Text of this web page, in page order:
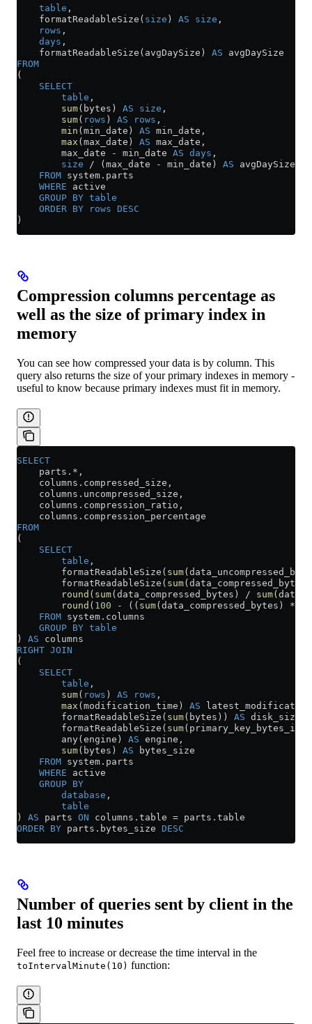
    table
,
    formatReadableSize(
size ) AS size ,
    rows
,
    days
,
    formatReadableSize(avgDaySize)
AS avgDaySize
FROM
(
    SELECT
        table
,
        sum
(bytes) AS size ,
        sum
( rows ) AS rows ,
        min
(min_date) AS min_date,
        max
(max_date) AS max_date,
        max_date
- min_date AS days ,
        size
/ (max_date - min_date) AS avgDaySize
    FROM
system . parts
    WHERE
active
    GROUP BY
table
    ORDER BY
rows DESC
)
Compression columns percentage as
well as the size of primary index in
memory
You can see how compressed your data is by column. This
query also returns the size of your primary indexes in memory -
useful to know because primary indexes must fit in memory.
SELECT
    parts.
* ,
    columns
. compressed_size ,
    columns
. uncompressed_size ,
    columns
. compression_ratio ,
    columns
. compression_percentage
FROM
(
    SELECT
        table
,
        formatReadableSize(
sum
        formatReadableSize(
sum
        round
( sum(data_compressed_bytes) / sum
        round
( 100 - (( sum(data_compressed_bytes) *
    FROM
system . columns
    GROUP BY
table
) AS columns
RIGHT JOIN
(
    SELECT
        table
,
        sum
( rows ) AS rows ,
        max
(modification_time) AS
        formatReadableSize(
sum(bytes)) AS disk_size,
        formatReadableSize(
sum
        any(engine)
AS engine,
        sum
(bytes) AS bytes_size
    FROM
system . parts
    WHERE
active
    GROUP BY
        database
,
        table
) AS parts ON columns . table = parts . table
ORDER BY parts . bytes_size DESC
Number of queries sent by client in the
last 10 minutes
Feel free to increase or decrease the time interval in the
toIntervalMinute(10) function: